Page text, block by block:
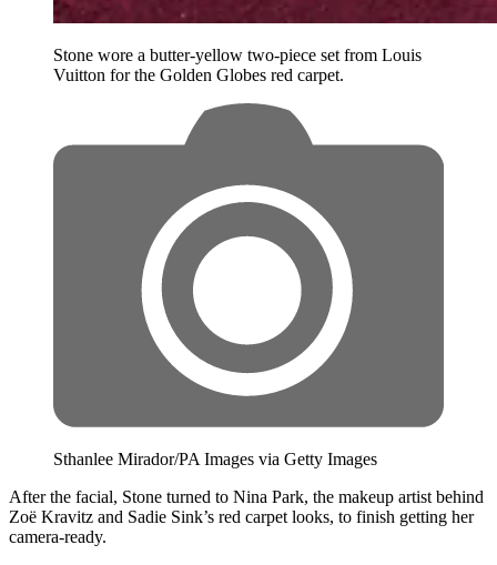
Stone wore a butter-yellow two-piece set from Louis
Vuitton for the Golden Globes red carpet.
Sthanlee Mirador/PA Images via Getty Images
After the facial, Stone turned to Nina Park, the makeup artist behind
Zoë Kravitz and Sadie Sink’s red carpet looks, to finish getting her
camera-ready.